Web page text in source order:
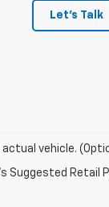
Let's Talk
vehicle.
Suggested Retail